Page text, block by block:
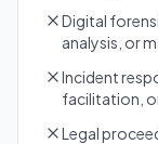
Digital
analysis, or
Incident
facilitation,
Legal